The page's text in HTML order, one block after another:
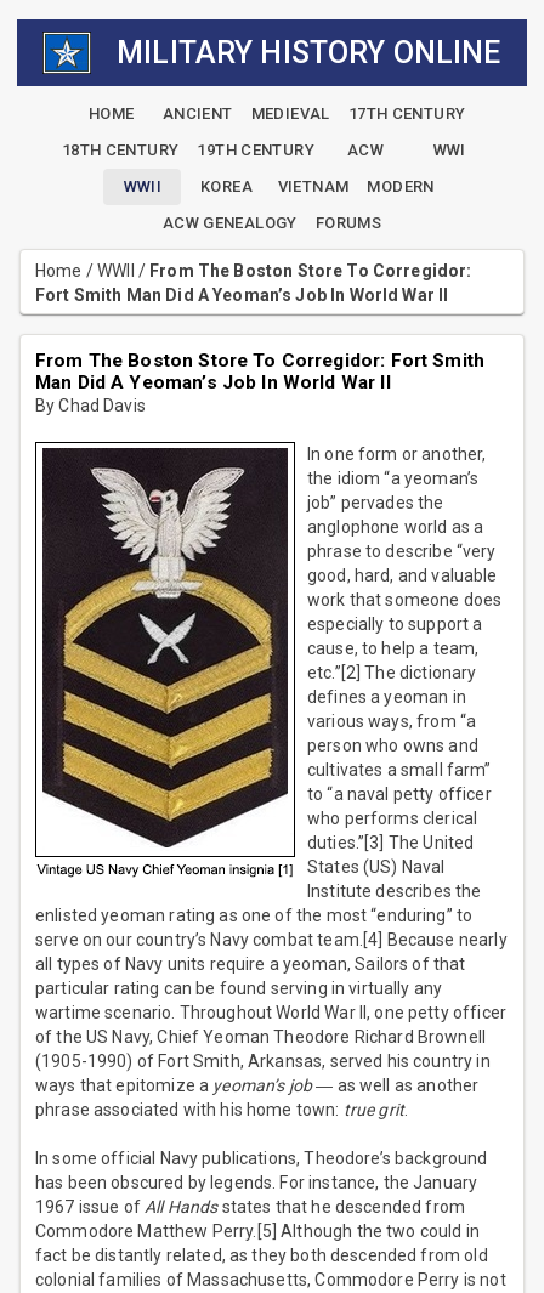
MILITARY HISTORY ONLINE
HOME ANCIENT MEDIEVAL
17TH CENTURY
18TH CENTURY
19TH CENTURY ACW
WWI
WWII
KOREA VIETNAM
MODERN
ACW GENEALOGY
FORUMS
Home /WWII / From The Boston Store To Corregidor:
Fort Smith Man Did A Yeoman’s Job In World War II
From The Boston Store To Corregidor: Fort Smith
Man Did A Yeoman’s Job In World War II
By Chad Davis
In one form or another,
the idiom “a yeoman’s
job” pervades the
anglophone world as a
phrase to describe “very
good, hard, and valuable
work that someone does
especially to support a
cause, to help a team,
etc.”[2] The dictionary
defines a yeoman in
various ways, from “a
person who owns and
cultivates a small farm”
to “a naval petty officer
who performs clerical
duties.”[3] The United
States (US) Naval
Institute describes the
enlisted yeoman rating as one of the most “enduring” to
serve on our country’s Navy combat team.[4] Because nearly
all types of Navy units require a yeoman, Sailors of that
particular rating can be found serving in virtually any
wartime scenario. Throughout World War II, one petty officer
of the US Navy, Chief Yeoman Theodore Richard Brownell
(1905-1990) of Fort Smith, Arkansas, served his country in
ways that epitomize a yeoman’s job― as well as another
phrase associated with his home town: true grit.
In some official Navy publications, Theodore’s background
has been obscured by legends. For instance, the January
1967 issue ofAll Handsstates that he descended from
Commodore Matthew Perry.[5] Although the two could in
fact be distantly related, as they both descended from old
colonial families of Massachusetts, Commodore Perry is not